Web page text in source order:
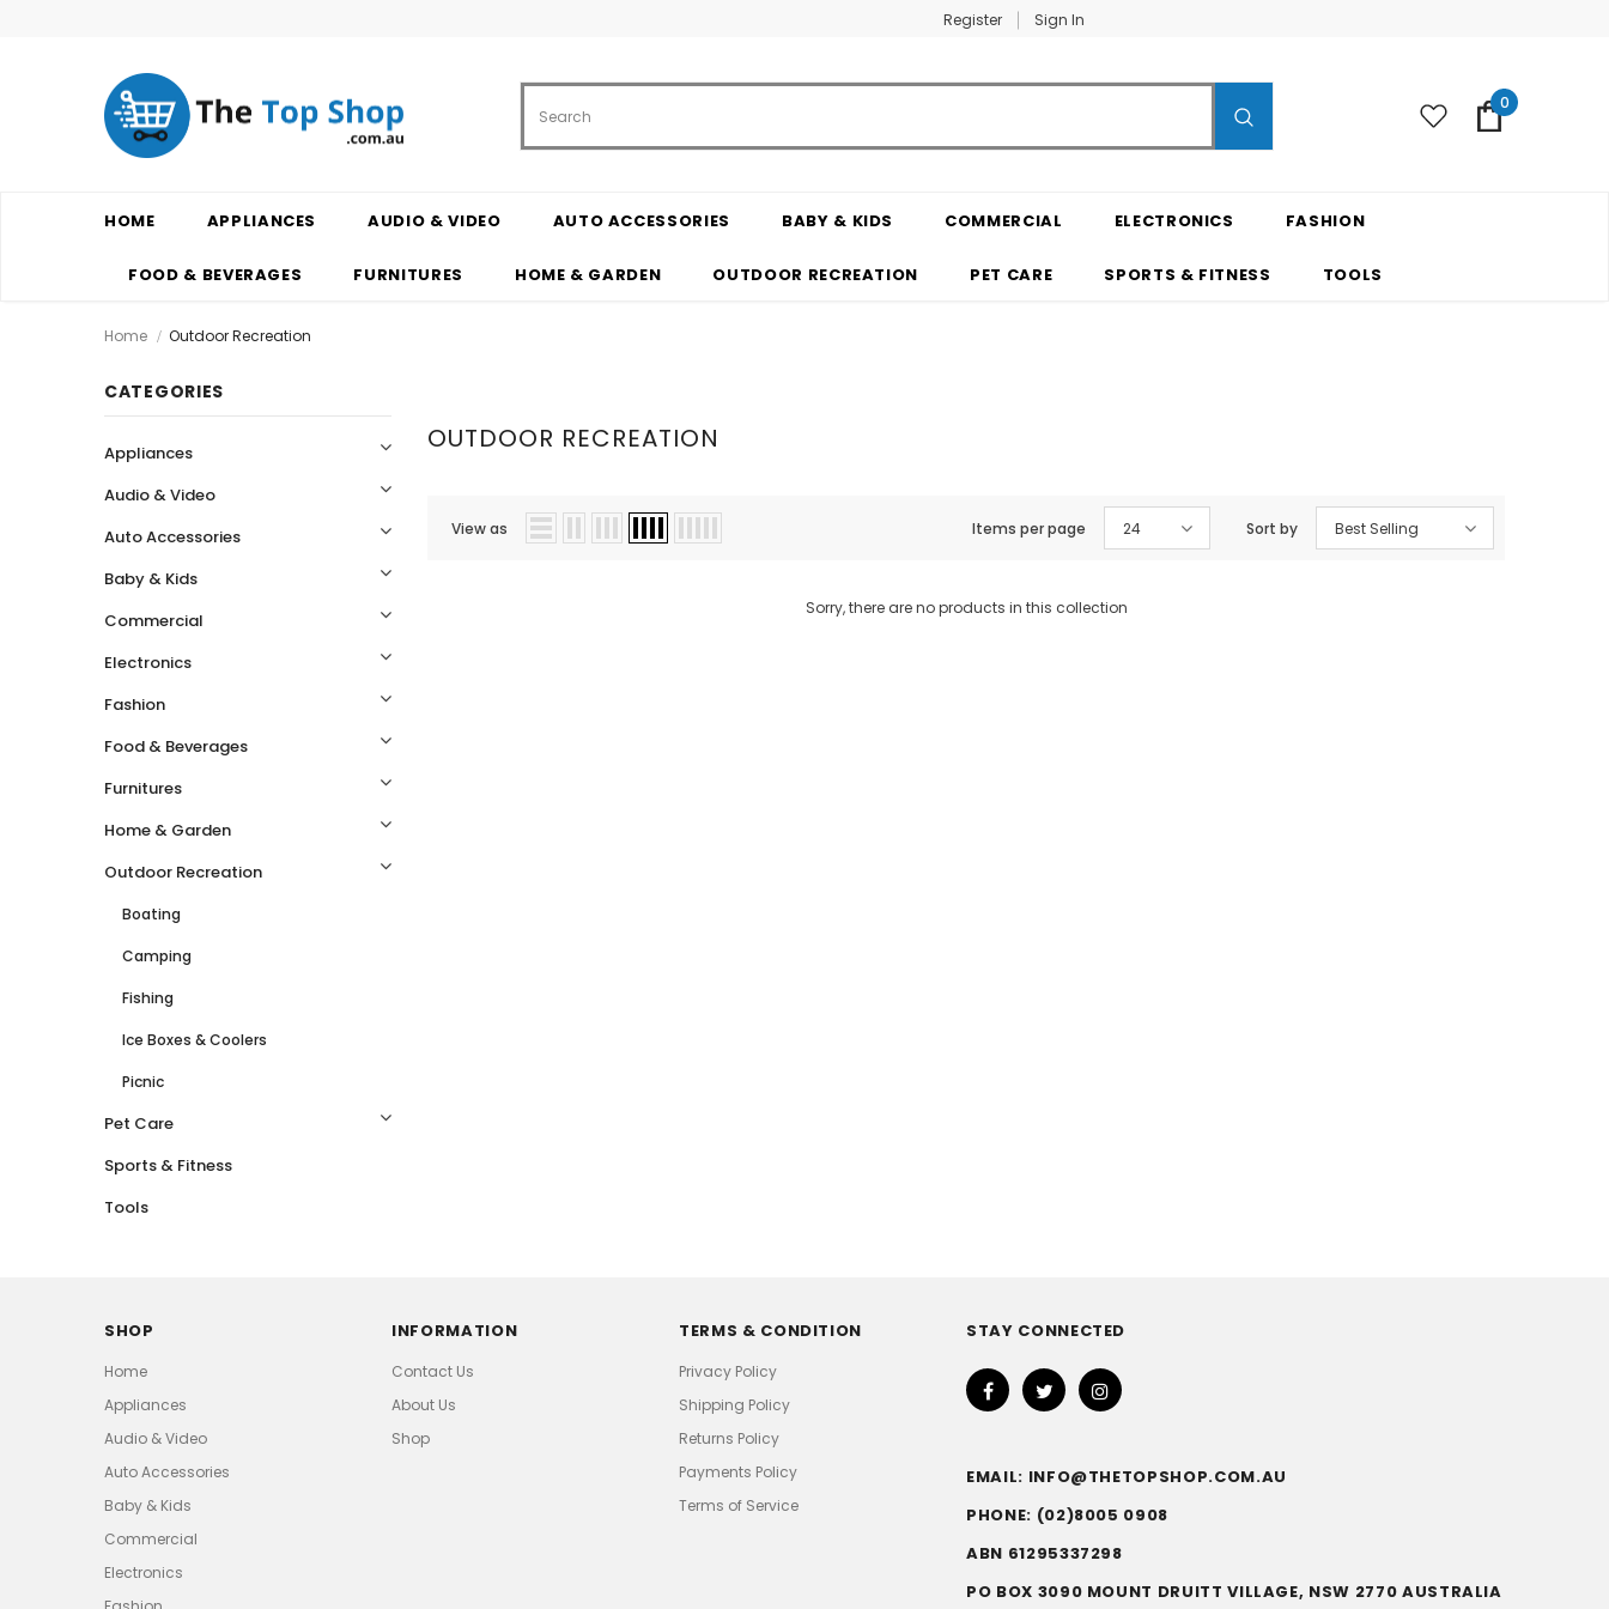
Register Sign In
0
HOME APPLIANCES AUDIO & VIDEO AUTO ACCESSORIES BABY & KIDS COMMERCIAL ELECTRONICS FASHION
FOOD & BEVERAGES FURNITURES HOME & GARDEN OUTDOOR RECREATION PET CARE SPORTS & FITNESS TOOLS
Home Outdoor Recreation
CATEGORIES
Appliances
Audio & Video
Auto Accessories
Baby & Kids
Commercial
Electronics
Fashion
Food & Beverages
Furnitures
Home & Garden
Outdoor Recreation
Boating
Camping
Fishing
Ice Boxes & Coolers
Picnic
Pet Care
Sports & Fitness
Tools
OUTDOOR RECREATION
View as Items per page 24 Sort by Best Selling
Sorry, there are no products in this collection
SHOP
Home
Appliances
Audio & Video
Auto Accessories
Baby & Kids
Commercial
Electronics
INFORMATION
Contact Us
About Us
Shop
TERMS & CONDITION
Privacy Policy
Shipping Policy
Returns Policy
Payments Policy
Terms of Service
STAY CONNECTED
EMAIL: INFO@THETOPSHOP.COM.AU
PHONE: (02)8005 0908
ABN 61295337298
PO BOX 3090 MOUNT DRUITT VILLAGE, NSW 2770 AUSTRALIA